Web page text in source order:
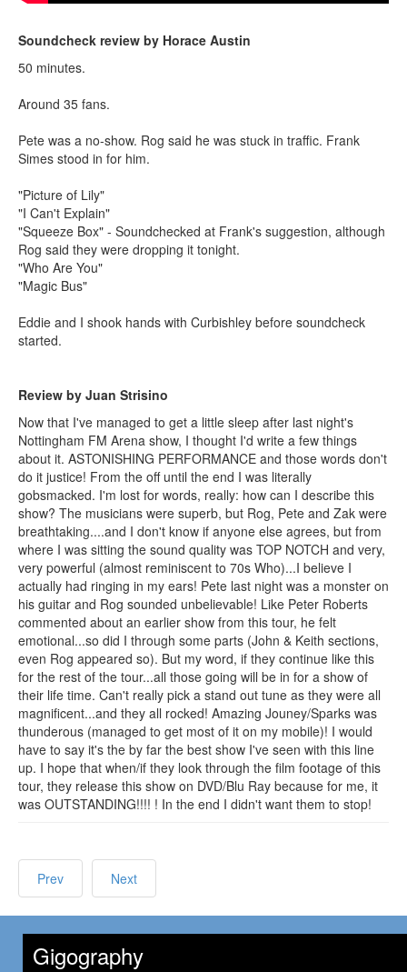
Soundcheck review by Horace Austin
50 minutes.
Around 35 fans.
Pete was a no-show. Rog said he was stuck in traffic. Frank
Simes stood in for him.
"Picture of Lily"
"I Can't Explain"
"Squeeze Box" - Soundchecked at Frank's suggestion, although
Rog said they were dropping it tonight.
"Who Are You"
"Magic Bus"
Eddie and I shook hands with Curbishley before soundcheck
started.
Review by Juan Strisino
Now that I've managed to get a little sleep after last night's
Nottingham FM Arena show, I thought I'd write a few things
about it. ASTONISHING PERFORMANCE and those words don't
do it justice! From the off until the end I was literally
gobsmacked. I'm lost for words, really: how can I describe this
show? The musicians were superb, but Rog, Pete and Zak were
breathtaking....and I don't know if anyone else agrees, but from
where I was sitting the sound quality was TOP NOTCH and very,
very powerful (almost reminiscent to 70s Who)...I believe I
actually had ringing in my ears! Pete last night was a monster on
his guitar and Rog sounded unbelievable! Like Peter Roberts
commented about an earlier show from this tour, he felt
emotional...so did I through some parts (John & Keith sections,
even Rog appeared so). But my word, if they continue like this
for the rest of the tour...all those going will be in for a show of
their life time. Can't really pick a stand out tune as they were all
magnificent...and they all rocked! Amazing Jouney/Sparks was
thunderous (managed to get most of it on my mobile)! I would
have to say it's the by far the best show I've seen with this line
up. I hope that when/if they look through the film footage of this
tour, they release this show on DVD/Blu Ray because for me, it
was OUTSTANDING!!!! ! In the end I didn't want them to stop!
Prev Next
Gigography